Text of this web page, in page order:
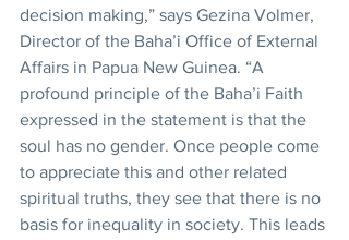
decision making,” says Gezina Volmer,
Director of the Baha’i Office of External
Affairs in Papua New Guinea. “A
profound principle of the Baha’i Faith
expressed in the statement is that the
soul has no gender. Once people come
to appreciate this and other related
spiritual truths, they see that there is no
basis for inequality in society. This leads